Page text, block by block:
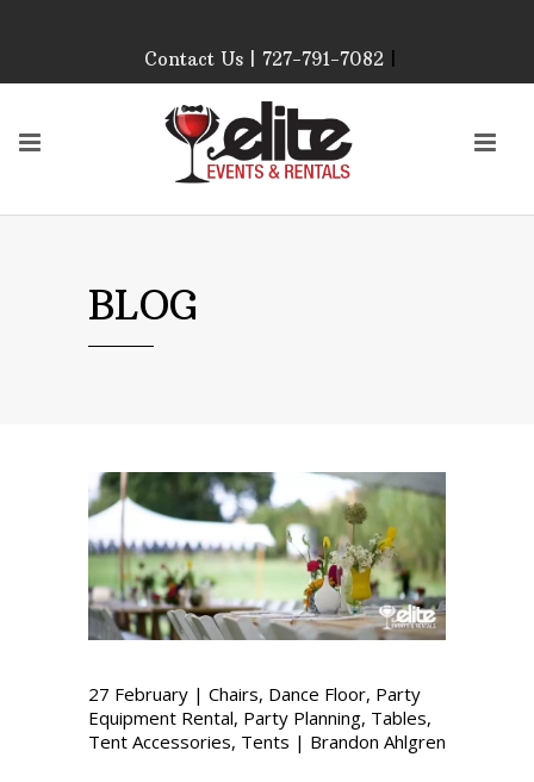
Our Event Rental
Specialist at Elite Events
and Rentals, look forward
to helping you!
AFTER HOURS,
WEEKENDS AND
HOLIDAYS
Phone: 727-791-7082
VISIT OUR NEW
SHOWROOM!
Contact Us | 727-791-7082|
BLOG
27 February | Chairs, Dance Floor, Party
Equipment Rental, Party Planning, Tables,
Tent Accessories, Tents | Brandon Ahlgren